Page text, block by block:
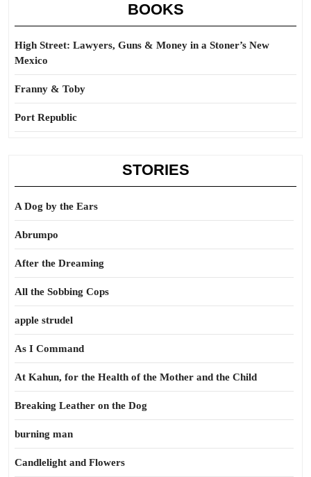
BOOKS
High Street: Lawyers, Guns & Money in a Stoner’s New
Mexico
Franny & Toby
Port Republic
STORIES
A Dog by the Ears
Abrumpo
After the Dreaming
All the Sobbing Cops
apple strudel
As I Command
At Kahun, for the Health of the Mother and the Child
Breaking Leather on the Dog
burning man
Candlelight and Flowers